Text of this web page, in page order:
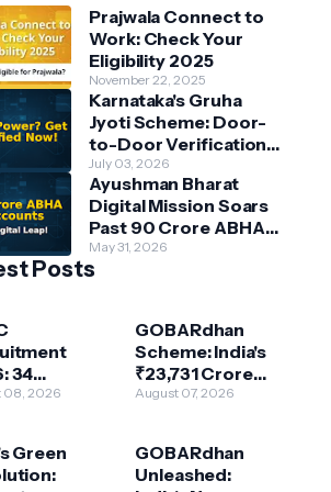
Prajwala Connect to
Work: Check Your
Eligibility 2025
November 22, 2025
Karnataka's Gruha
Jyoti Scheme: Door-
to-Door Verification
Underway for Free
Power Beneficiaries
July 03, 2026
Ayushman Bharat
Digital Mission Soars
Past 90 Crore ABHA
Accounts: India's
Digital Health
May 31, 2026
Posts
34
Path to
08, 2026
GOBARdhan
Scheme: India's
₹23,731 Crore
Push for Circular
August 07, 2026
Green
GOBARdhan
Unleashed: